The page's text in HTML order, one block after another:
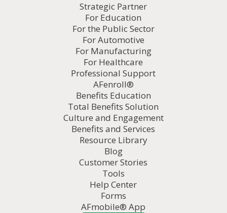
Strategic Partner
For Education
For the Public Sector
For Automotive
For Manufacturing
For Healthcare
Professional Support
AFenroll®
Benefits Education
Total Benefits Solution
Culture and Engagement
Benefits and Services
Resource Library
Blog
Customer Stories
Tools
Help Center
Forms
AFmobile® App